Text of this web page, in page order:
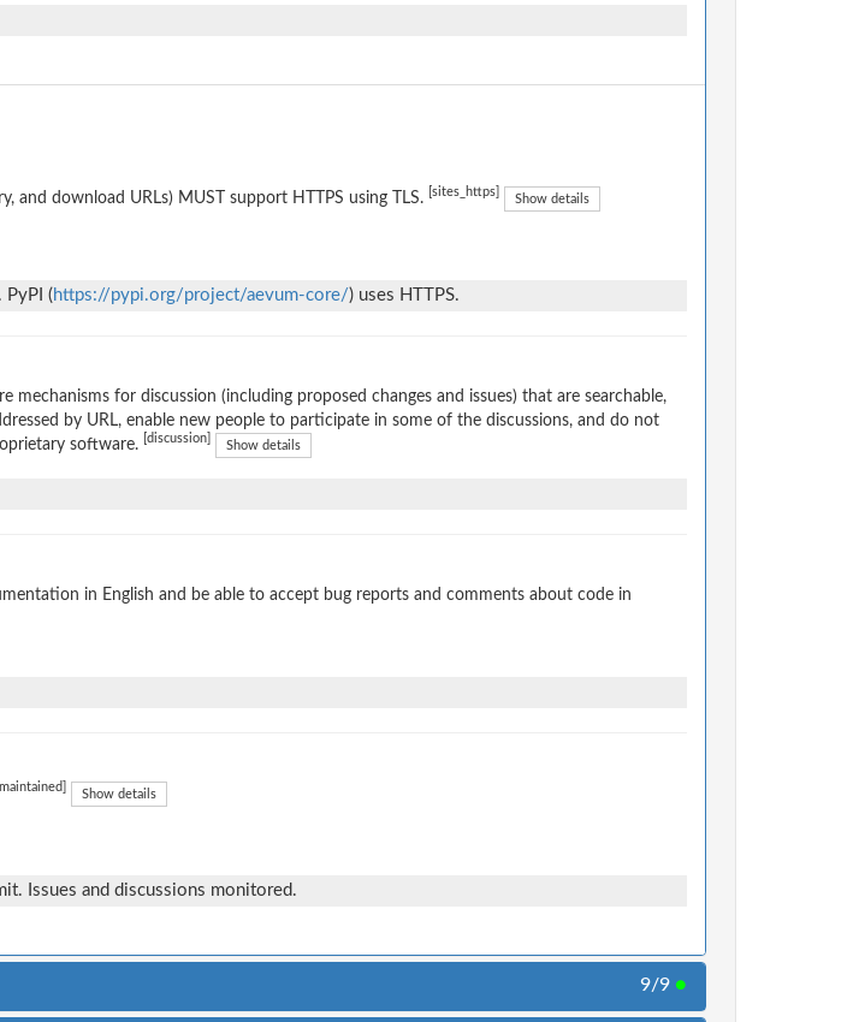
and download URLs) MUST support HTTPS using TLS. [sites_https] Show details
PyPI (https://pypi.org/project/aevum-core/) uses HTTPS.
mechanisms for discussion (including proposed changes and issues) that are searchable,
by URL, enable new people to participate in some of the discussions, and do not
software.
[discussion] Show details
in English and be able to accept bug reports and comments about code in
[maintained] Show details
Issues and discussions monitored.
9/9 ●